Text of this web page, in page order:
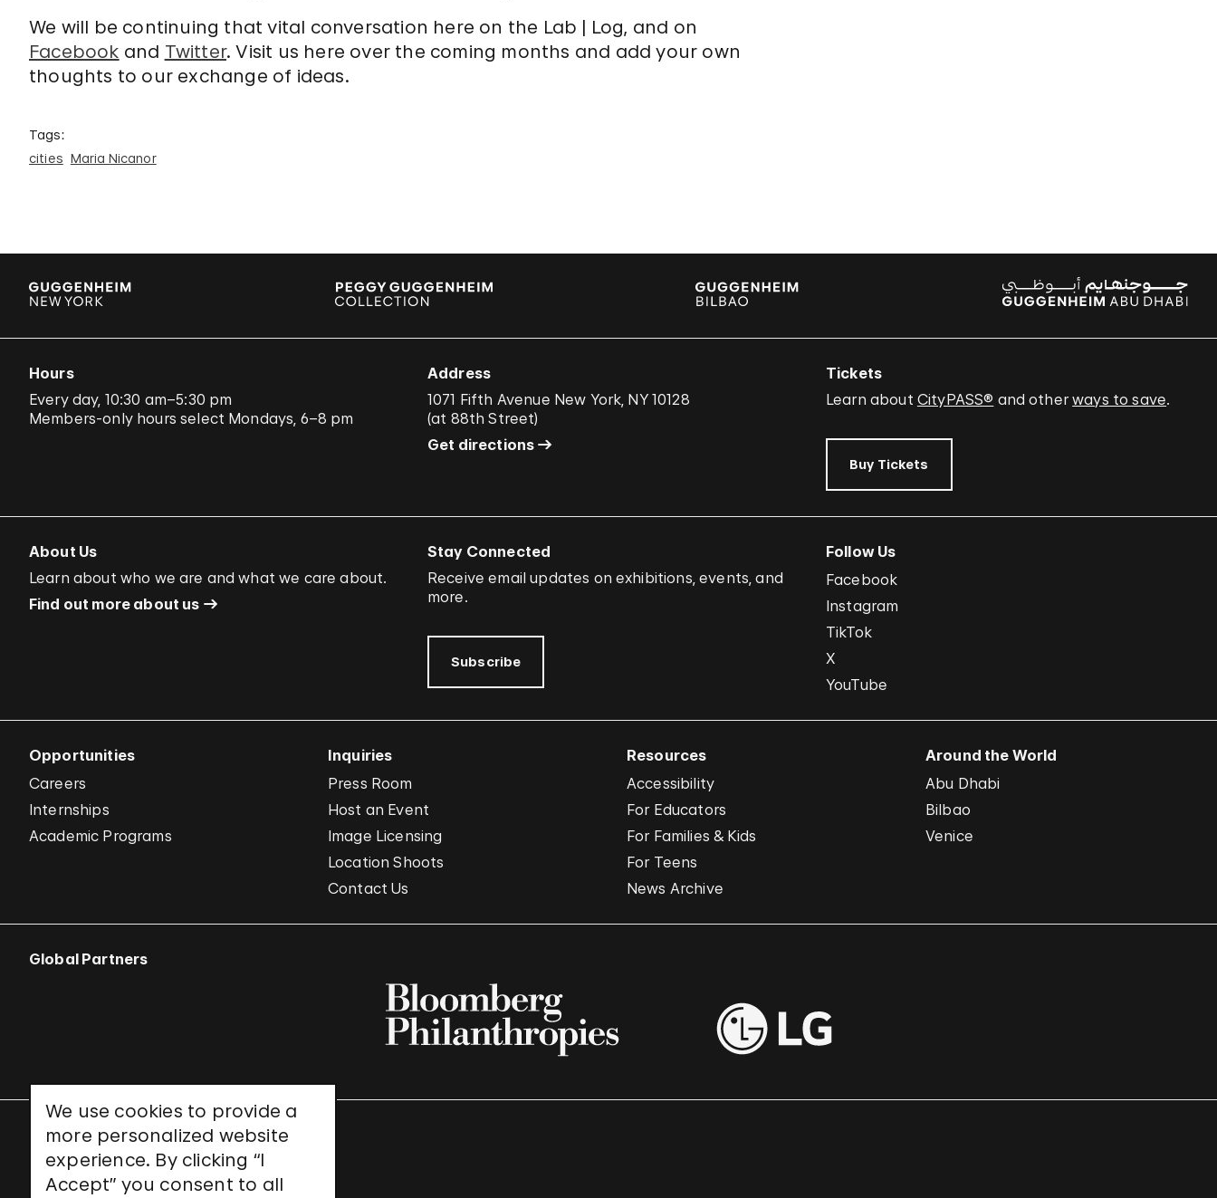
We use cookies to provide a
more personalized website
experience. By clicking “I
Accept” you consent to all
We will be continuing that vital conversation here on the Lab | Log, and on
Facebook and Twitter. Visit us here over the coming months and add your own
thoughts to our exchange of ideas.
Tags:
cities Maria Nicanor
Hours
Every day, 10:30 am–5:30 pm
Members-only hours select Mondays, 6–8 pm
Address
1071 Fifth Avenue New York, NY 10128
(at 88th Street)
Get directions
Tickets
Learn about CityPASS® and otherways to save.
Buy Tickets
About Us
Learn about who we are and what we care about.
Find out more about us
Stay Connected
Receive email updates on exhibitions, events, and
more.
Subscribe
Follow Us
Facebook
Instagram
TikTok
X
YouTube
Opportunities
Careers
Internships
Academic Programs
Inquiries
Press Room
Host an Event
Image Licensing
Location Shoots
Contact Us
Resources
Accessibility
For Educators
For Families & Kids
For Teens
News Archive
Around the World
Abu Dhabi
Bilbao
Venice
Global Partners
UNESCO World Heritage Site